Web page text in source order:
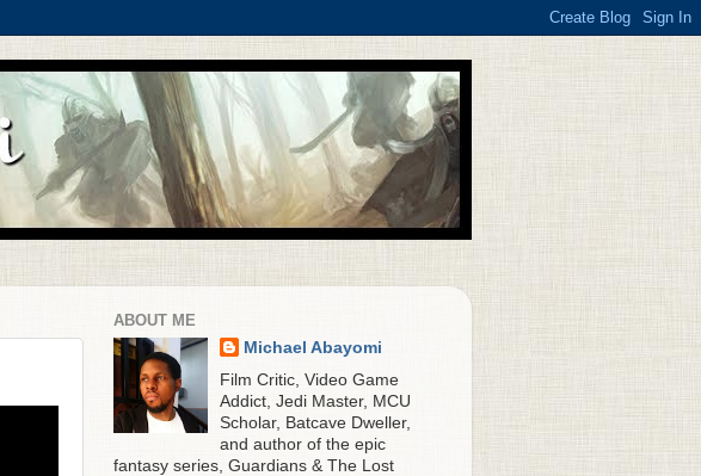
ABOUT ME
Michael Abayomi
Film Critic, Video Game
Addict, Jedi Master, MCU
Scholar, Batcave Dweller,
and author of the epic
fantasy series, Guardians & The Lost